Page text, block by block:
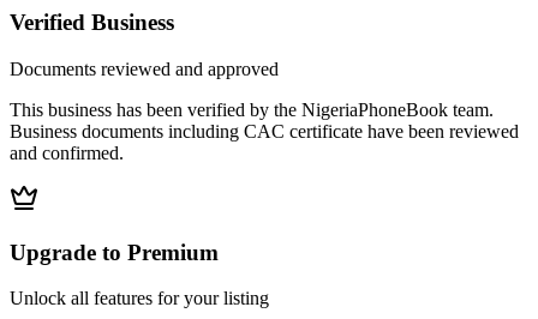
Verified Business
Documents reviewed and approved
This business has been verified by the NigeriaPhoneBook team.
Business documents including CAC certificate have been reviewed
and confirmed.
Upgrade to Premium
Unlock all features for your listing